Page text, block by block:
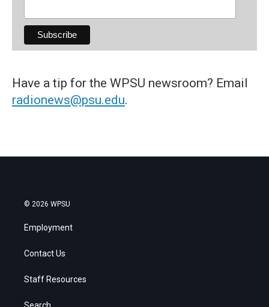
Have a tip for the WPSU newsroom? Email
radionews@psu.edu.
© 2026 WPSU
Employment
Contact Us
Staff Resources
Search